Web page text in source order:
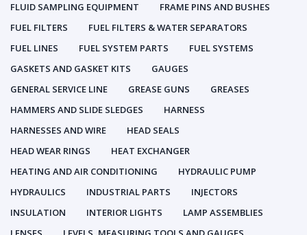
FLUID SAMPLING EQUIPMENT
FRAME PINS AND BUSHES
FUEL FILTERS
FUEL FILTERS & WATER SEPARATORS
FUEL LINES
FUEL SYSTEM PARTS
FUEL SYSTEMS
GASKETS AND GASKET KITS
GAUGES
GENERAL SERVICE LINE
GREASE GUNS
GREASES
HAMMERS AND SLIDE SLEDGES
HARNESS
HARNESSES AND WIRE
HEAD SEALS
HEAD WEAR RINGS
HEAT EXCHANGER
HEATING AND AIR CONDITIONING
HYDRAULIC PUMP
HYDRAULICS
INDUSTRIAL PARTS
INJECTORS
INSULATION
INTERIOR LIGHTS
LAMP ASSEMBLIES